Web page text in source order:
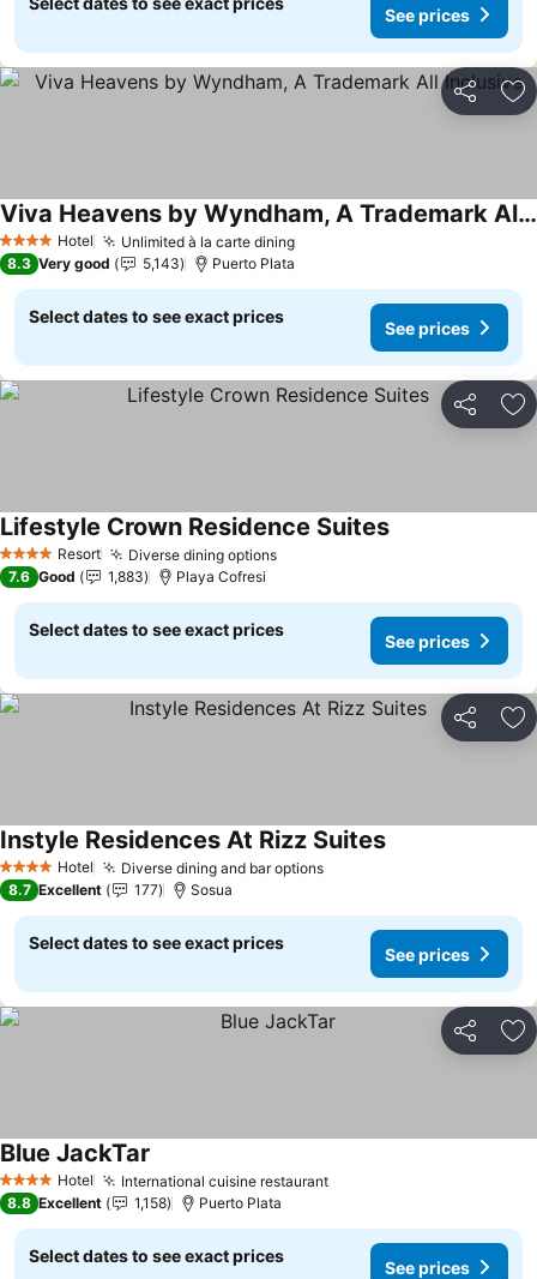
See prices
Share
4 Stars Hotel Unlimited à la carte diningSee prices
Viva Heavens by Wyndham, A Trademark All Inclusive
See prices
8.3 Very good 5,143 Puerto Plata
Select dates to see exact prices
See prices
Share
4 Stars Resort Diverse dining optionsSee prices
Lifestyle Crown Residence SuitesSee prices
7.6 Good 1,883 Playa Cofresi
Select dates to see exact prices
See prices
Share
4 Stars Hotel Diverse dining and bar optionsSee prices
Instyle Residences At Rizz SuitesSee prices
8.7 Excellent 177 Sosua
Select dates to see exact prices
See prices
Share
4 Stars Hotel International cuisine restaurantSee prices
Blue JackTar
8.8 Excellent 1,158 Puerto Plata
Select dates to see exact prices
See prices